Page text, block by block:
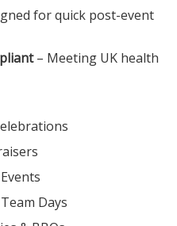
for quick post-event
– Meeting UK health
Days